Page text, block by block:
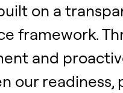
on a
framework.
and
our